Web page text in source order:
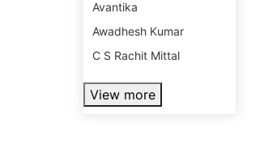
Avantika
Awadhesh Kumar
C S Rachit Mittal
View more